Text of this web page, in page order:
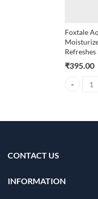
Foxtale
Refreshes
₹395.00
Foxtale
CONTACT US
INFORMATION